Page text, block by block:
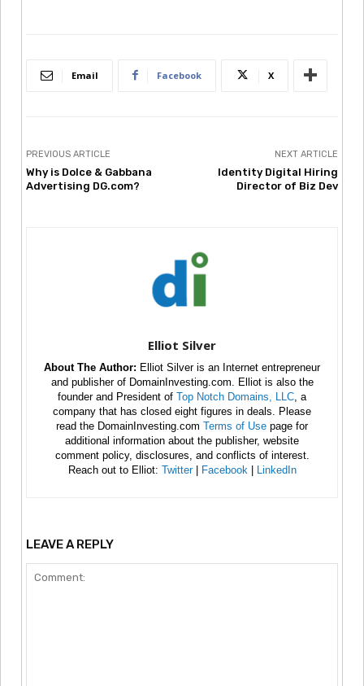
Email Facebook X
PREVIOUS ARTICLE
Why is Dolce & Gabbana
Advertising DG.com?
NEXT ARTICLE
Identity Digital Hiring
Director of Biz Dev
Elliot Silver
About The Author: Elliot Silver is an Internet entrepreneur
and publisher of DomainInvesting.com. Elliot is also the
founder and President of Top Notch Domains, LLC , a
company that has closed eight figures in deals. Please
read the DomainInvesting.com Terms of Use page for
additional information about the publisher, website
comment policy, disclosures, and conflicts of interest.
Reach out to Elliot: Twitter| Facebook | LinkedIn
LEAVE A REPLY